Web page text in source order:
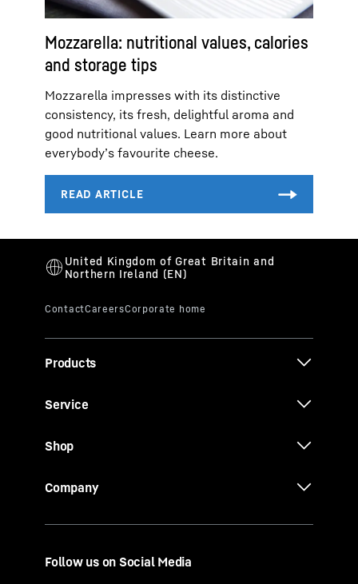
Mozzarella: nutritional values, calories
and storage tips
Mozzarella impresses with its distinctive
consistency, its fresh, delightful aroma and
good nutritional values. Learn more about
everybody’s favourite cheese.
Products
Service
Shop
Company
Follow us on Social Media